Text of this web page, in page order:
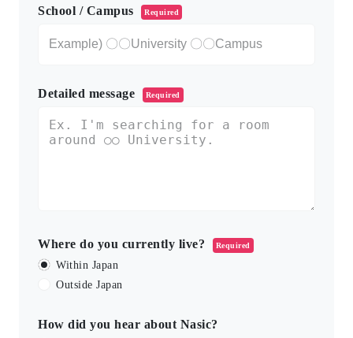
School / Campus Required
Detailed message Required
Where do you currently live? Required
Within Japan
Outside Japan
How did you hear about Nasic?